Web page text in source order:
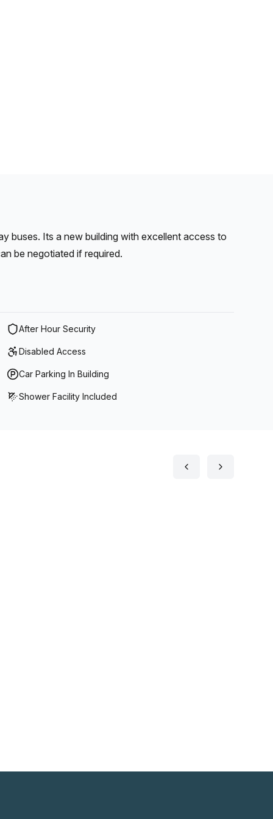
buses. Its a new building with excellent access to
be negotiated if required.
After Hour Security
Disabled Access
Car Parking In Building
Shower Facility Included